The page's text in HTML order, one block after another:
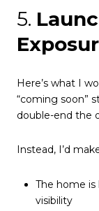
5.
Here’s what I
“coming soon”
double-end the
Instead, I’d
The home
visibility